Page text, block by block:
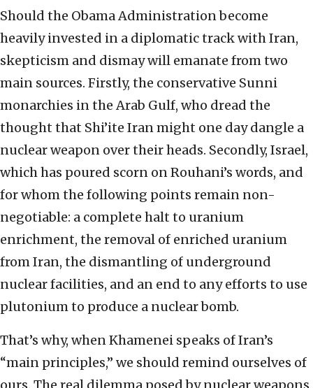
Should the Obama Administration become
heavily invested in a diplomatic track with Iran,
skepticism and dismay will emanate from two
main sources. Firstly, the conservative Sunni
monarchies in the Arab Gulf, who dread the
thought that Shi’ite Iran might one day dangle a
nuclear weapon over their heads. Secondly, Israel,
which has poured scorn on Rouhani’s words, and
for whom the following points remain non-
negotiable: a complete halt to uranium
enrichment, the removal of enriched uranium
from Iran, the dismantling of underground
nuclear facilities, and an end to any efforts to use
plutonium to produce a nuclear bomb.
That’s why, when Khamenei speaks of Iran’s
“main principles,” we should remind ourselves of